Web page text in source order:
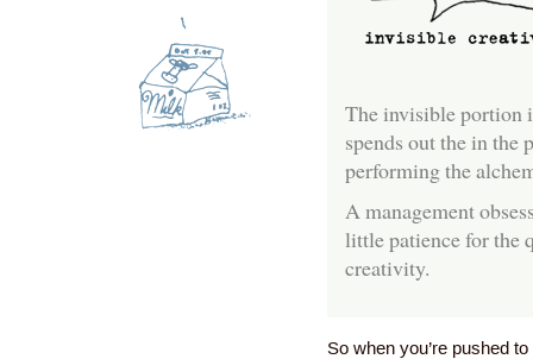
The invisible portion
spends out the in the
performing the
A management
little patience for the
creativity.
So when you’re pushed